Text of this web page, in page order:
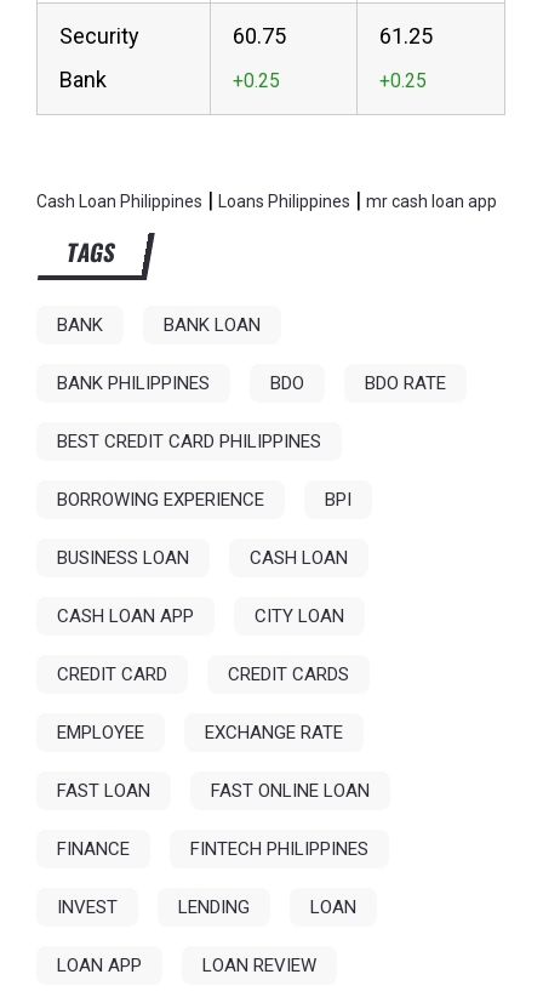
Security
Bank
60.75 61.25
Cash Loan Philippines |Loans Philippines |mr cash loan app
TAGS
BANK BANK LOAN
BANK PHILIPPINES BDO BDO RATE
BEST CREDIT CARD PHILIPPINES
BORROWING EXPERIENCE BPI
BUSINESS LOAN CASH LOAN
CASH LOAN APP CITY LOAN
CREDIT CARD CREDIT CARDS
EMPLOYEE EXCHANGE RATE
FAST LOAN FAST ONLINE LOAN
FINANCE FINTECH PHILIPPINES
INVEST LENDING LOAN
LOAN APP LOAN REVIEW